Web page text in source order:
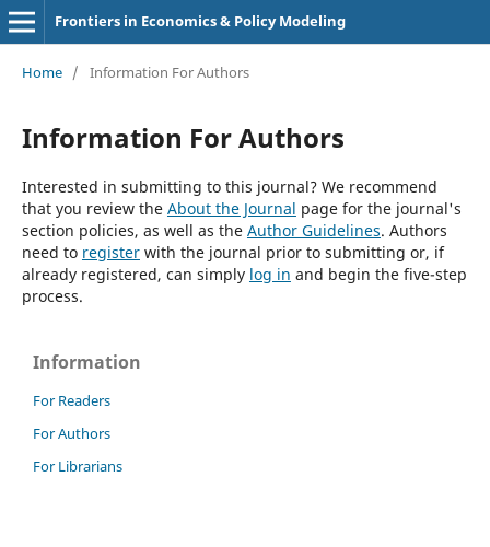
Frontiers in Economics & Policy Modeling
Home / Information For Authors
Information For Authors
Interested in submitting to this journal? We recommend
that you review the About the Journal page for the journal's
section policies, as well as the Author Guidelines. Authors
need to registerwith the journal prior to submitting or, if
already registered, can simply log in and begin the five-step
process.
Information
For Readers
For Authors
For Librarians